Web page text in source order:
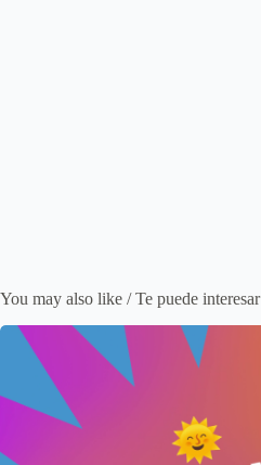
You may also like / Te puede interesar